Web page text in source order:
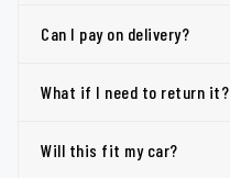
Can I pay on delivery?
What if I need to return it?
Will this fit my car?